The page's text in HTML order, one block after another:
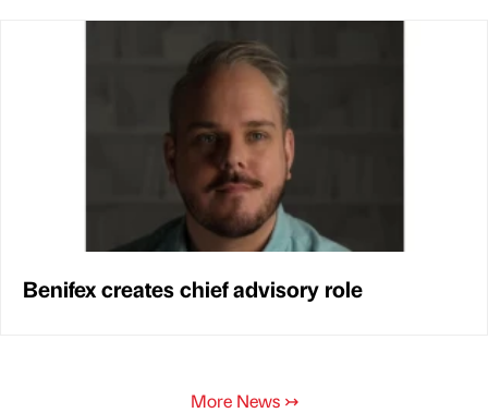
Benifex creates chief advisory role
More News ↣